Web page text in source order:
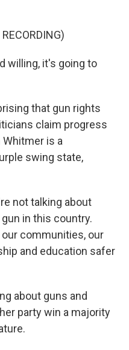
willing, it's going to
that gun rights
claim progress
is a
swing state,
not talking about
in this country.
communities, our
and education safer
about guns and
party win a majority